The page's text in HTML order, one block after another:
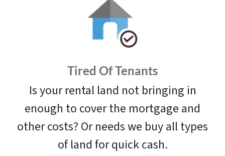
Tired Of Tenants
Is your rental land not bringing in
enough to cover the mortgage and
other costs? Or needs we buy all types
of land for quick cash.